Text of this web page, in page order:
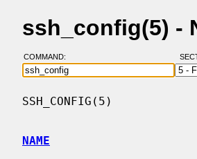
ssh_config(5) -
COMMAND:
SSH_CONFIG(5)
NAME